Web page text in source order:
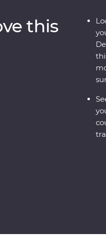
beauty of the people,
the scale.this